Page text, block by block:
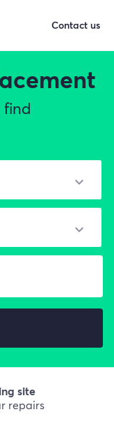
find
site
repairs
Contact us